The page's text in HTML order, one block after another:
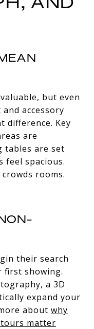
but even
accessory
difference. Key
are
tables are set
feel spacious.
rooms.
their search
first showing.
a 3D
expand your
about why
matter